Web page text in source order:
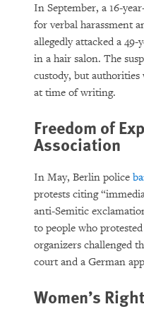
In September, a 16-
for verbal harassment
allegedly attacked a
in a hair salon. The
custody, but authorities
at time of writing.
Freedom of
Association
In May, Berlin police
protests citing
anti-Semitic
to people who
organizers challenged
court and a German
Women’s